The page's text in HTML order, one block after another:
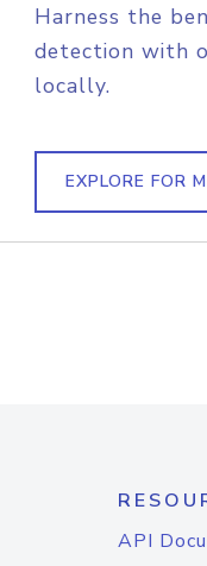
Harness the
detection with
locally.
EXPLORE FOR
API